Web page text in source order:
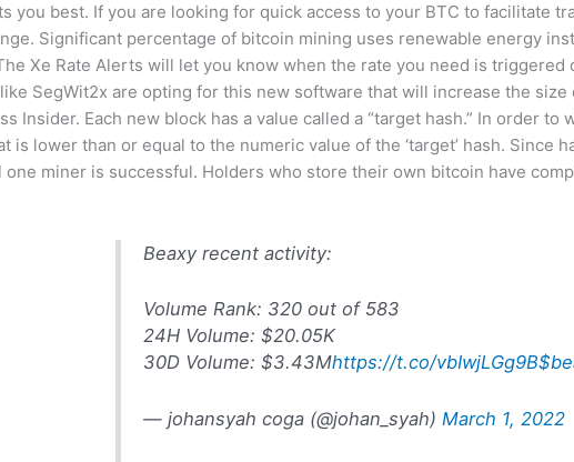
you best. If you are looking for quick access to your BTC to facilitate
Significant percentage of bitcoin mining uses renewable energy
Xe Rate Alerts will let you know when the rate you need is triggered
SegWit2x are opting for this new software that will increase the
Insider. Each new block has a value called a “target hash.” In order
is lower than or equal to the numeric value of the ‘target’ hash. Since
miner is successful. Holders who store their own bitcoin have
Beaxy recent activity:
Volume Rank: 320 out of 583
24H Volume: $20.05K
30D Volume: $3.43Mhttps://t.co/vbIwjLGg9B
— johansyah coga (@johan_syah) March 1, 2022